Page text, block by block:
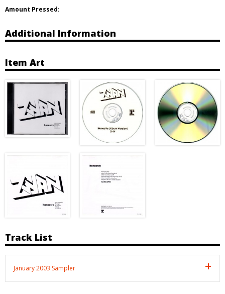
Amount Pressed:
Additional Information
Item Art
Track List
January 2003 Sampler